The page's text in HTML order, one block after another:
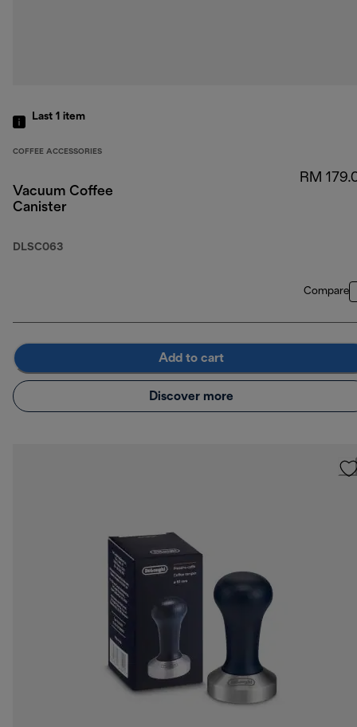
Last 1 item
COFFEE ACCESSORIES
Vacuum Coffee
Canister
DLSC063
RM
Compare
Add to cart
Discover more